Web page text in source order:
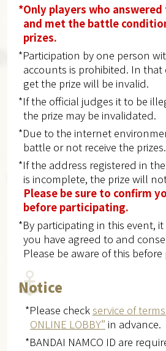
*Only players who
and met the battle
prizes.
*Participation by one person
accounts is prohibited. In that
get the prize will be invalid.
*If the official judges it to be
the prize may be invalidated.
*Due to the internet
battle or not receive the prizes.
*If the address registered in
is incomplete, the prize will
Please be sure to confirm
before participating.
*By participating in this event,
you have agreed to and
Please be aware of this
Notice
*Please checkservice of terms
ONLINE LOBBY” in advance.
*BANDAI NAMCO ID are